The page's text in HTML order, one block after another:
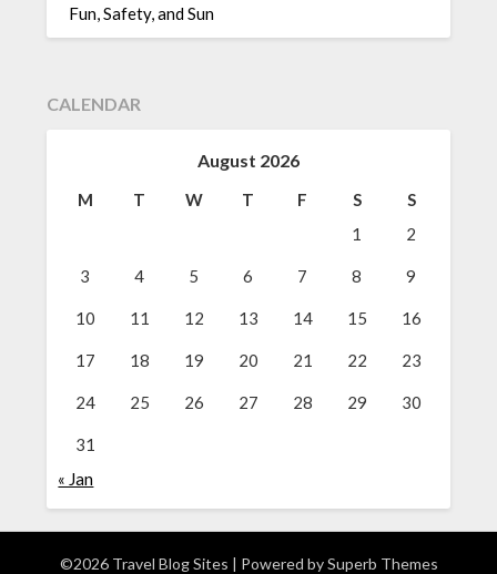
Fun, Safety, and Sun
CALENDAR
August 2026
M T W T F S
S
1
2
3 4 5 6 7 8 9
10 11 12 13 14 15 16
17 18 19 20 21 22 23
24 25 26 27 28 29 30
31
« Jan
©2026 Travel Blog Sites | Powered bySuperb Themes